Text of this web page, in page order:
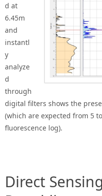
d at
6.45m
and
instantl
y
analyze
d
through
digital filters shows the
(which are expected from 5
fluorescence log).
Direct